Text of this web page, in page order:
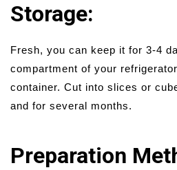
Storage:
Fresh, you can keep it for 3-4
compartment of your
container. Cut into slices or
and for several months.
Preparation